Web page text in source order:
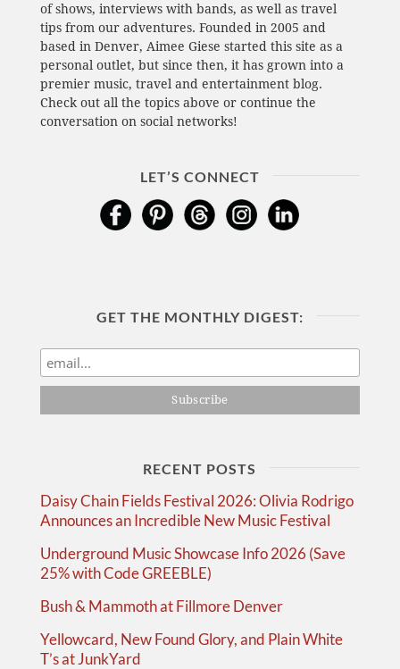
of shows, interviews with bands, as well as travel
tips from our adventures. Founded in 2005 and
based in Denver, Aimee Giese started this site as a
personal outlet, but since then, it has grown into a
premier music, travel and entertainment blog.
Check out all the topics above or continue the
conversation on social networks!
LET’S CONNECT
GET THE MONTHLY DIGEST:
RECENT POSTS
Daisy Chain Fields Festival 2026: Olivia Rodrigo
Announces an Incredible New Music Festival
Underground Music Showcase Info 2026 (Save
25% with Code GREEBLE)
Bush & Mammoth at Fillmore Denver
Yellowcard, New Found Glory, and Plain White
T’s at JunkYard